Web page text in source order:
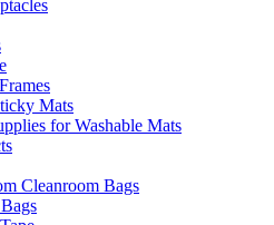
Mats
for Washable Mats
Cleanroom Bags